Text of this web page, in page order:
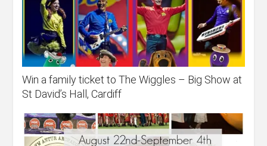
Win a family ticket to The Wiggles – Big Show at
St David’s Hall, Cardiff